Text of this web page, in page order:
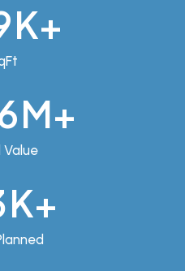
K+
M+
K+